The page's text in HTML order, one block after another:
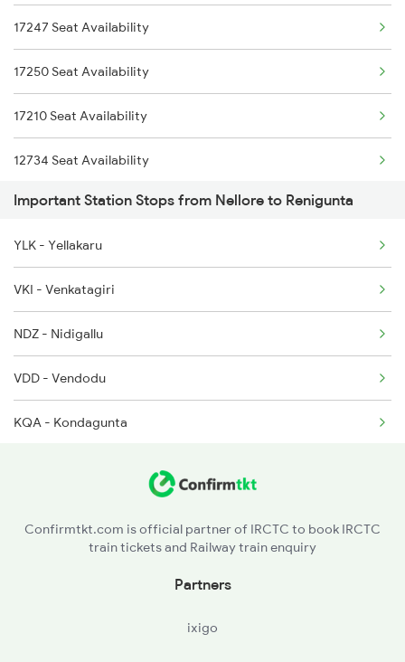
2389 Gaya Mas Spl
2390 Mas Gaya Spl
7247 Ns Dmm Spl
7248 Dmm Ns Spl
7405 Tpty Adb Spl
7479 Tpty Puri Spl
7480 Tpty Festvl Spl
7607 Pau Tpty Sf Spl
7608 Tpty Pau Sf Spl
17480 Tpty Puri Exp
17247 Seat Availability
17250 Seat Availability
17210 Seat Availability
12734 Seat Availability
01478 Seat Availability
22707 Seat Availability
17481 Seat Availability
17406 Seat Availability
Important Station Stops from Nellore to Renigunta
YLK - Yellakaru
VKI - Venkatagiri
NDZ - Nidigallu
VDD - Vendodu
KQA - Kondagunta
Confirmtkt.com is official partner of IRCTC to book IRCTC
train tickets and Railway train enquiry
Partners
ixigo